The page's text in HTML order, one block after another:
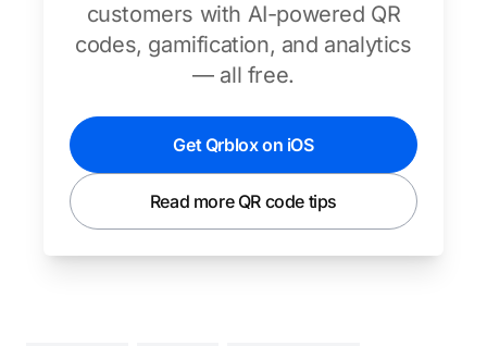
customers with AI-powered QR
codes, gamification, and analytics
— all free.
Get Qrblox on iOS
Read more QR code tips